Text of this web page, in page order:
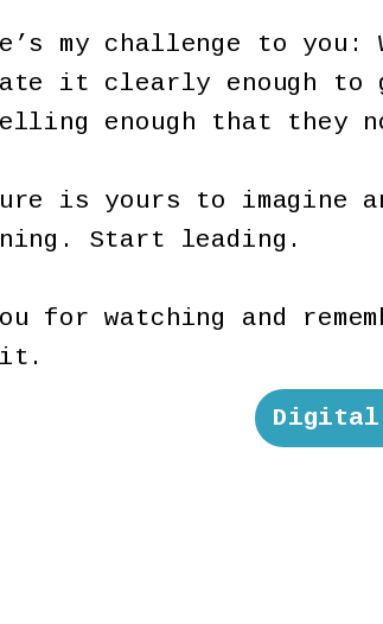
my challenge to you:
it clearly enough to
enough that
is yours to imagine
Start leading.
for watching and
Digital